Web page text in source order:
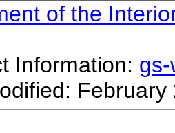
of the
Information: